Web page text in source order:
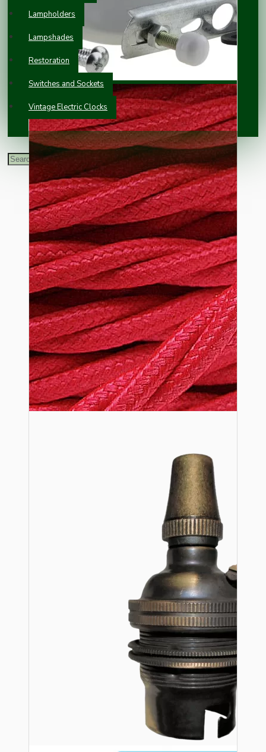
Lampholders
Lampshades
Restoration
Switches and Sockets
Vintage Electric Clocks